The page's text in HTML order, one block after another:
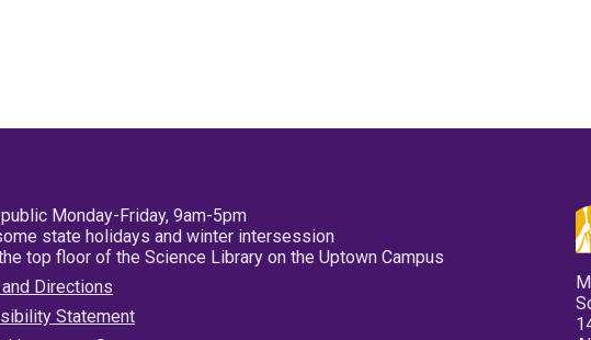
Monday-Friday, 9am-5pm
state holidays and winter intersession
top floor of the Science Library on the Uptown Campus
and Directions
Statement